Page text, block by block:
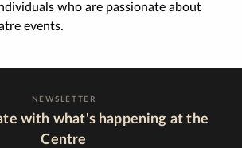
who are passionate about
events.
NEWSLETTER
with what's happening at the
Centre